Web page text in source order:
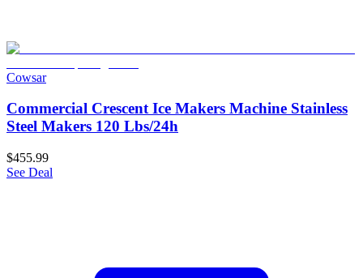
Cowsar
Commercial Crescent Ice Makers Machine Stainless
Steel Makers 120 Lbs/24h
$455.99
See Deal